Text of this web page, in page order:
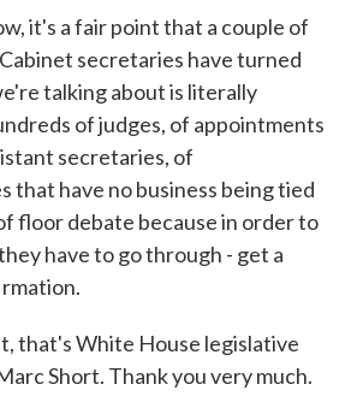
it's a fair point that a couple of
secretaries have turned
talking about is literally
of judges, of appointments
secretaries, of
that have no business being tied
floor debate because in order to
have to go through - get a
that's White House legislative
Short. Thank you very much.